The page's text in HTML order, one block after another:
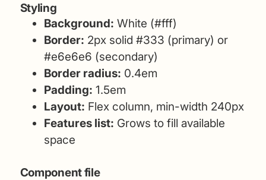
Styling
Background: White (#fff)
Border: 2px solid #333 (primary) or
#e6e6e6 (secondary)
Border radius: 0.4em
Padding: 1.5em
Layout: Flex column, min-width 240px
Features list: Grows to fill available
space
Component file